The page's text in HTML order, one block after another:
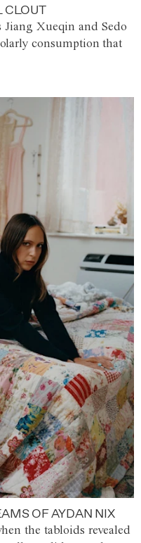
CLOUT
Jiang Xueqin and Sedo
consumption that
OF AYDAN NIX
the tabloids revealed